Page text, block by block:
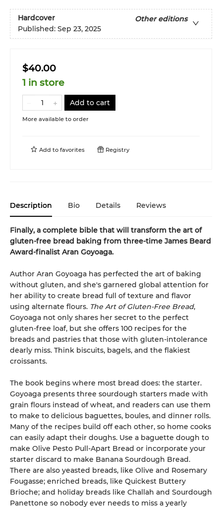
Hardcover
Other editions
Published: Sep 23, 2025
$40.00
1 in store
Add to cart
More available to order
Add to favorites Registry
Description Bio Details Reviews
Finally, a complete bible that will transform the art of
gluten-free bread baking from three-time James Beard
Award-finalist Aran Goyoaga.
Author Aran Goyoaga has perfected the art of baking
without gluten, and she's garnered global attention for
her ability to create bread full of texture and flavor
using alternate flours. The Art of Gluten-Free Bread,
Goyoaga not only shares her secret to the perfect
gluten-free loaf, but she offers 100 recipes for the
breads and pastries that those with gluten-intolerance
dearly miss. Think biscuits, bagels, and the flakiest
croissants.
The book begins where most bread does: the starter.
Goyoaga presents three sourdough starters made with
grain flours instead of wheat, and readers can use them
to make to delicious baguettes, boules, and dinner rolls.
Many of the recipes build off each other, so home cooks
can easily adapt their doughs. Use a baguette dough to
make Olive Pesto Pull-Apart Bread or incorporate your
starter discard to make Banana Sourdough Bread.
There are also yeasted breads, like Olive and Rosemary
Fougasse; enriched breads, like Quickest Buttery
Brioche; and holiday breads like Challah and Sourdough
Panettone so nobody ever needs to miss a yearly